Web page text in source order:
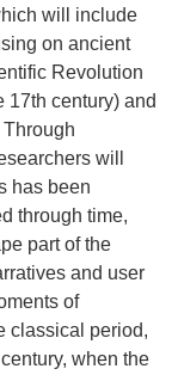
will include
on ancient
Revolution
17th century) and
will
has been
through time,
part of the
and user
of
classical period,
when the